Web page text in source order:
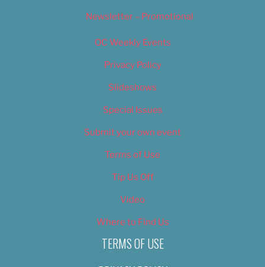
Newsletter – Promotional
OC Weekly Events
Privacy Policy
Slideshows
Special Issues
Submit your own event
Terms of Use
Tip Us Off
Video
Where to Find Us
TERMS OF USE